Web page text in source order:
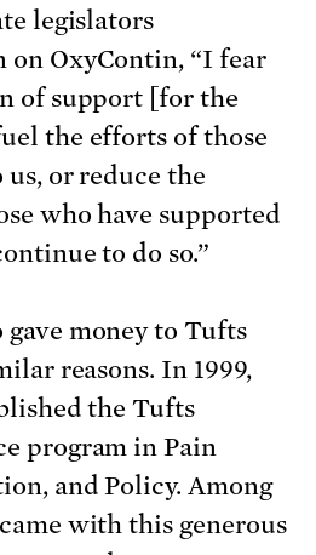
legislators
on OxyContin, “I fear
of support [for the
the efforts of those
or reduce the
who have supported
to do so.”
gave money to Tufts
reasons. In 1999,
the Tufts
program in Pain
and Policy. Among
with this generous